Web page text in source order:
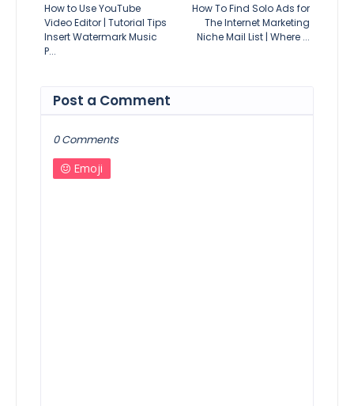
How To Find Solo Ads for
The Internet Marketing
Niche Mail List | Where ...
How to Use YouTube
Video Editor | Tutorial Tips
Insert Watermark Music
P...
Post a Comment
0 Comments
Emoji